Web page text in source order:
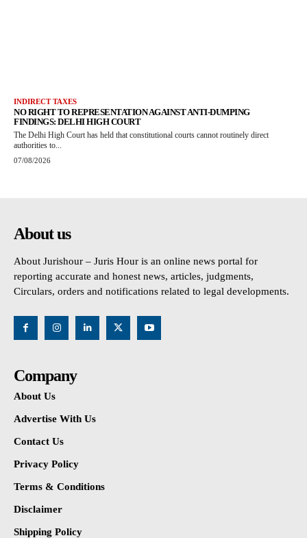
INDIRECT TAXES
NO RIGHT TO REPRESENTATION AGAINST ANTI-DUMPING
FINDINGS: DELHI HIGH COURT
The Delhi High Court has held that constitutional courts cannot routinely direct
authorities to...
07/08/2026
About us
About Jurishour – Juris Hour is an online news portal for
reporting accurate and honest news, articles, judgments,
Circulars, orders and notifications related to legal developments.
Company
About Us
Advertise With Us
Contact Us
Privacy Policy
Terms & Conditions
Disclaimer
Shipping Policy